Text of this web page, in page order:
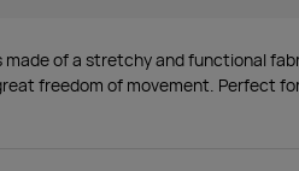
of a stretchy and functional
freedom of movement. Perfect